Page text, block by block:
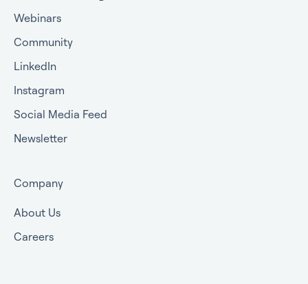
Webinars
Community
LinkedIn
Instagram
Social Media Feed
Newsletter
Company
About Us
Careers